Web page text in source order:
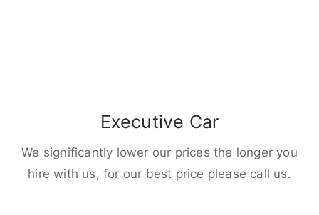
Executive Car
We significantly lower our prices the longer you
hire with us, for our best price please call us.